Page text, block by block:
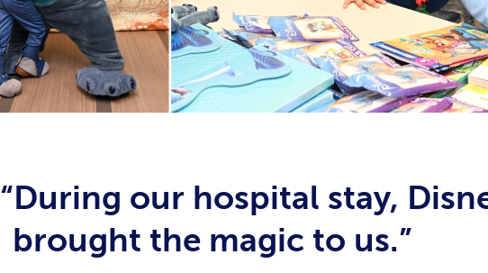
“During our hospital stay,
brought the magic to us.”